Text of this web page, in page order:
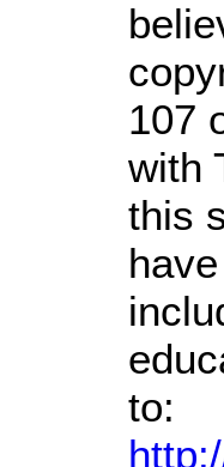
107
with
this
to: